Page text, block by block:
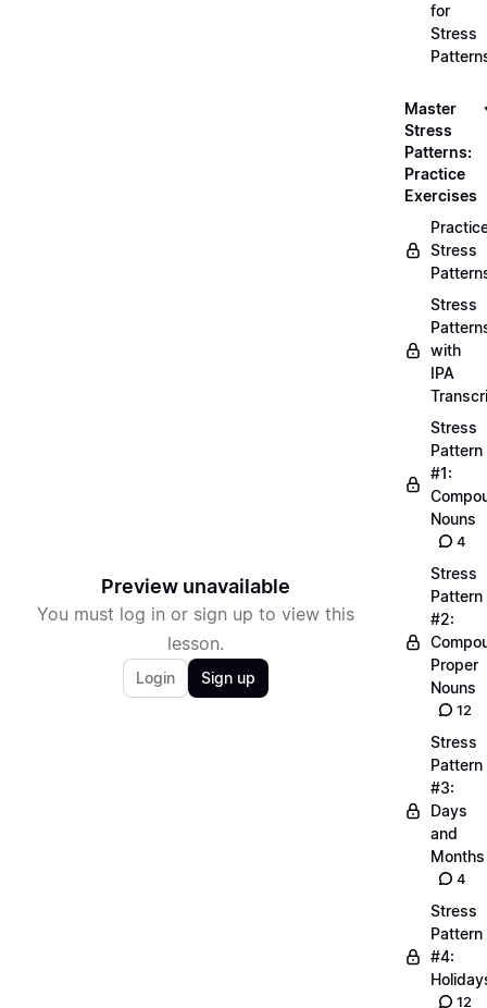
Preview unavailable
You must log in or sign up to view this
lesson.
Login Sign up
for
Stress
Master
Stress
Patterns:
Practice
Exercises
Stress
Stress
with
IPA
Stress
Pattern
#1:
Nouns
4
Stress
Pattern
#2:
Proper
Nouns
12
Stress
Pattern
#3:
Days
and
Months
4
Stress
Pattern
#4:
12